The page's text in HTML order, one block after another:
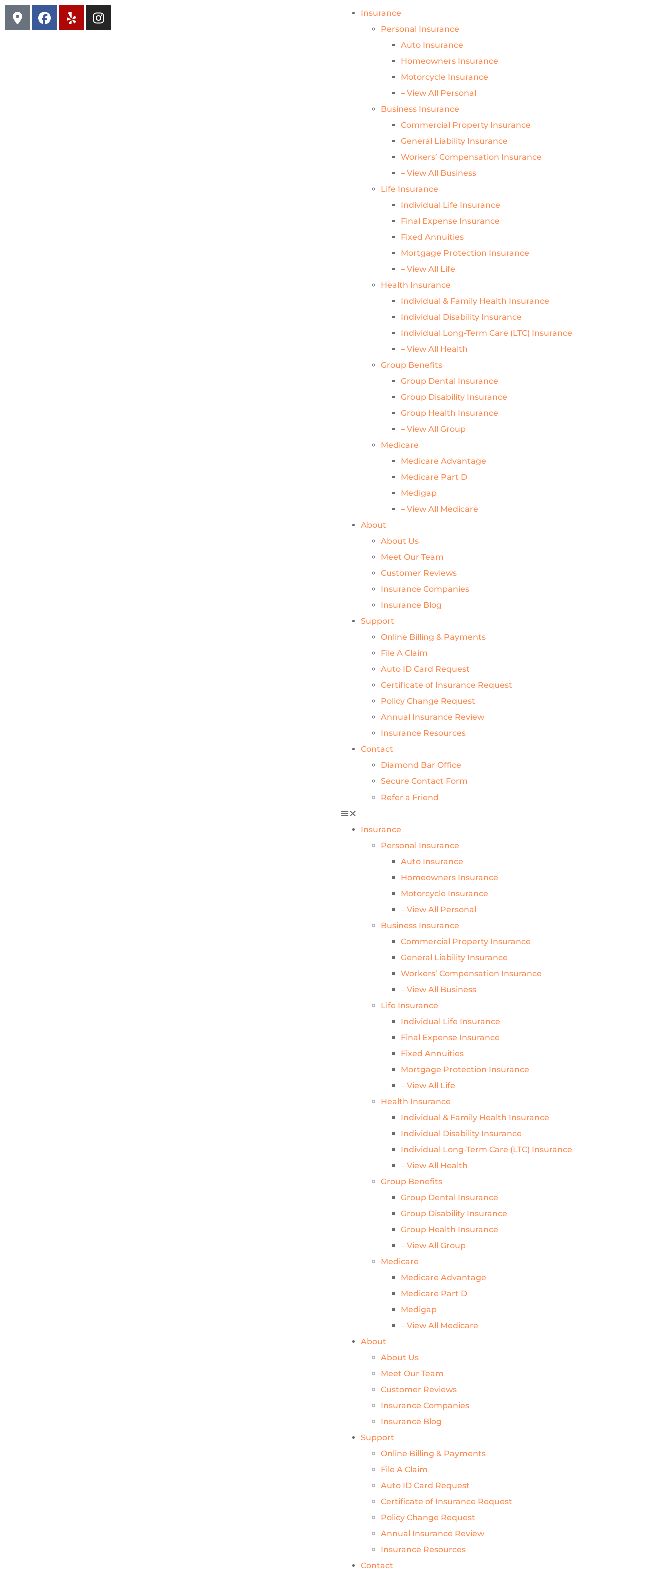
Insurance
Personal Insurance
Auto Insurance
Homeowners Insurance
Motorcycle Insurance
– View All Personal
Business Insurance
Commercial Property Insurance
General Liability Insurance
Workers’ Compensation Insurance
– View All Business
Life Insurance
Individual Life Insurance
Final Expense Insurance
Fixed Annuities
Mortgage Protection Insurance
– View All Life
Health Insurance
Individual & Family Health Insurance
Individual Disability Insurance
Individual Long-Term Care (LTC) Insurance
– View All Health
Group Benefits
Group Dental Insurance
Group Disability Insurance
Group Health Insurance
– View All Group
Medicare
Medicare Advantage
Medicare Part D
Medigap
– View All Medicare
About
About Us
Meet Our Team
Customer Reviews
Insurance Companies
Insurance Blog
Support
Online Billing & Payments
File A Claim
Auto ID Card Request
Certificate of Insurance Request
Policy Change Request
Annual Insurance Review
Insurance Resources
Contact
Diamond Bar Office
Secure Contact Form
Refer a Friend
Insurance
Personal Insurance
Auto Insurance
Homeowners Insurance
Motorcycle Insurance
– View All Personal
Business Insurance
Commercial Property Insurance
General Liability Insurance
Workers’ Compensation Insurance
– View All Business
Life Insurance
Individual Life Insurance
Final Expense Insurance
Fixed Annuities
Mortgage Protection Insurance
– View All Life
Health Insurance
Individual & Family Health Insurance
Individual Disability Insurance
Individual Long-Term Care (LTC) Insurance
– View All Health
Group Benefits
Group Dental Insurance
Group Disability Insurance
Group Health Insurance
– View All Group
Medicare
Medicare Advantage
Medicare Part D
Medigap
– View All Medicare
About
About Us
Meet Our Team
Customer Reviews
Insurance Companies
Insurance Blog
Support
Online Billing & Payments
File A Claim
Auto ID Card Request
Certificate of Insurance Request
Policy Change Request
Annual Insurance Review
Insurance Resources
Contact